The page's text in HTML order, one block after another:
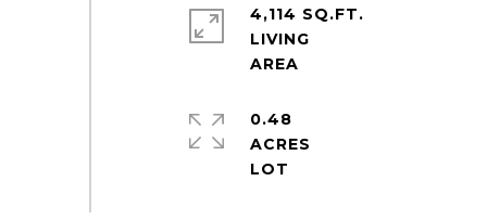
4,114 SQ.FT.
LIVING
0.48
ACRES